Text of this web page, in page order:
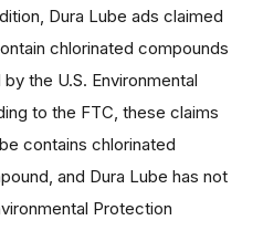
Dura Lube ads claimed
chlorinated compounds
the U.S. Environmental
to the FTC, these claims
contains chlorinated
and Dura Lube has not
Protection